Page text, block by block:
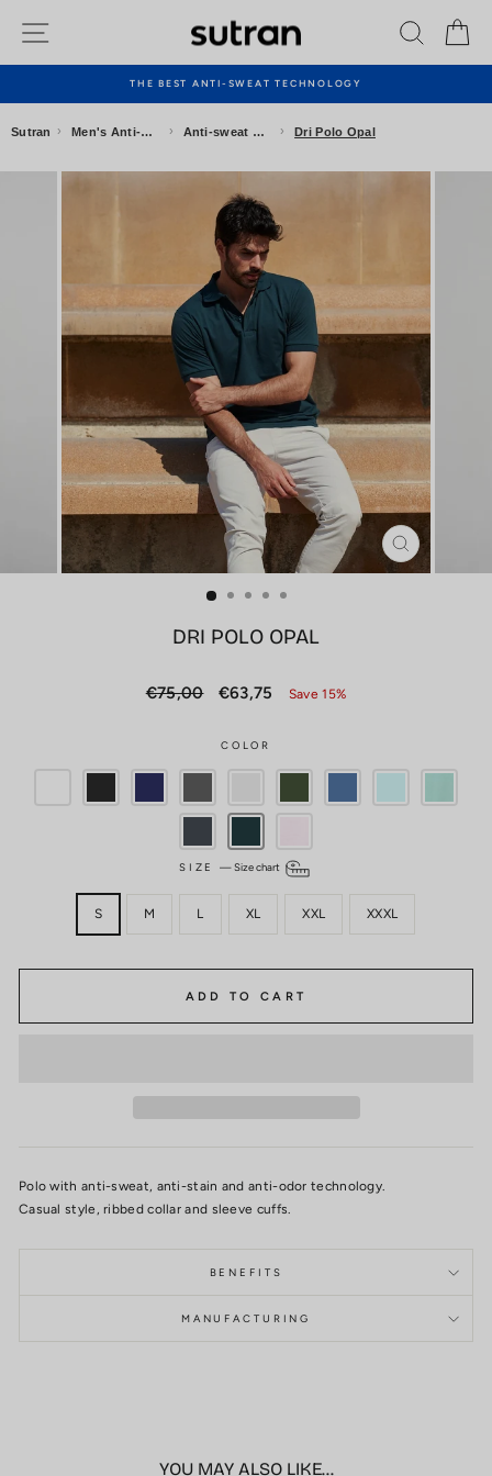
Search
Pause
slideshow
THE BEST ANTI-SWEAT TECHNOLOGY
Sutran › Men's Anti-sweat Clothing › Anti-sweat Polo Shirts › Dri Polo Opal
CLOSE
(ESC)
DRI POLO OPAL
Regular
€75,00
Sale
€63,75 Save 15%
COLOR
SIZE—Size chart
S M L XL XXL XXXL
ADD TO CART
Polo with anti-sweat, anti-stain and anti-odor technology.
Casual style, ribbed collar and sleeve cuffs.
BENEFITS
MANUFACTURING
YOU MAY ALSO LIKE...